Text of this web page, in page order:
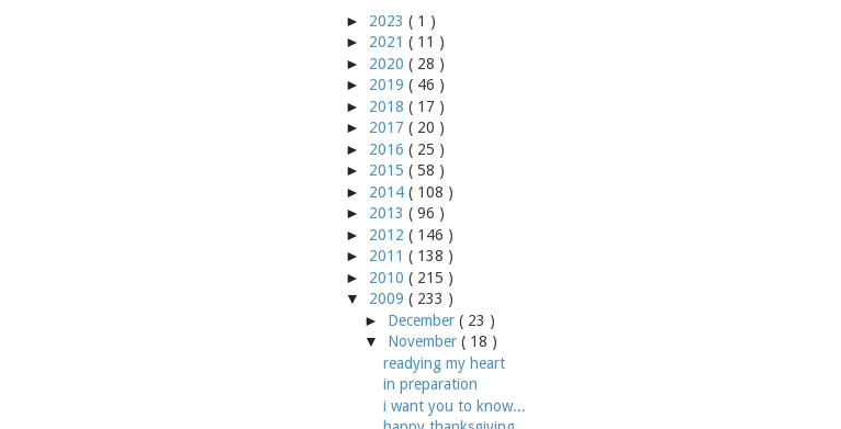
► 2023 ( 1 )
► 2021 ( 11 )
► 2020 ( 28 )
► 2019 ( 46 )
► 2018 ( 17 )
► 2017 ( 20 )
► 2016 ( 25 )
► 2015 ( 58 )
► 2014 ( 108 )
► 2013 ( 96 )
► 2012 ( 146 )
► 2011 ( 138 )
► 2010 ( 215 )
▼
2009 ( 233 )
► December ( 23 )
▼
November ( 18 )
readying my heart
in preparation
i want you to know...